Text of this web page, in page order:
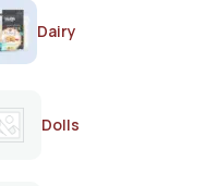
Dairy
Dolls